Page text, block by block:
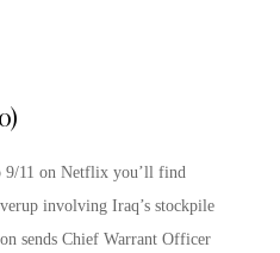
9/11 on Netflix you’ll find
involving Iraq’s stockpile
sends Chief Warrant Officer